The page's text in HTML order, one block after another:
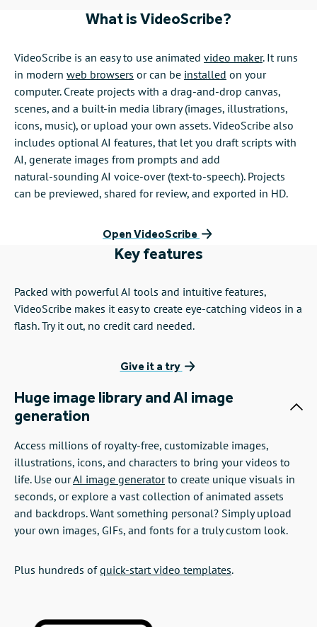
What is VideoScribe?
VideoScribe is an easy to use animated video maker. It runs
in modern web browsers or can be installed on your
computer. Create projects with a drag‑and‑drop canvas,
scenes, and a built‑in media library (images, illustrations,
icons, music), or upload your own assets. VideoScribe also
includes optional AI features, that let you draft scripts with
AI, generate images from prompts and add
natural‑sounding AI voice‑over (text‑to‑speech). Projects
can be previewed, shared for review, and exported in HD.
Open VideoScribe
Key features
Packed with powerful AI tools and intuitive features,
VideoScribe makes it easy to create eye-catching videos in a
flash. Try it out, no credit card needed.
Give it a try
Huge image library and AI image
generation
Access millions of royalty-free, customizable images,
illustrations, icons, and characters to bring your videos to
life. Use ourAI image generatorto create unique visuals in
seconds, or explore a vast collection of animated assets
and backdrops. Want something personal? Simply upload
your own images, GIFs, and fonts for a truly custom look.
Plus hundreds ofquick-start video templates.